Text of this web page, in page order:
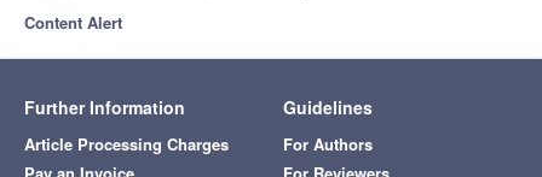
Content Alert
Further Information
Article Processing Charges
Guidelines
For Authors